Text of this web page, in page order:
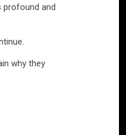
profound and
why they